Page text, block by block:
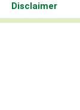
Disclaimer